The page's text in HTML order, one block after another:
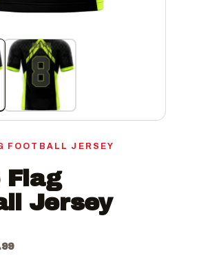
FOOTBALL JERSEY
Flag
Jersey